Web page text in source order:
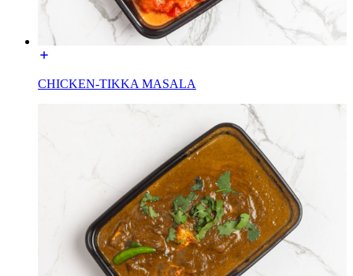
CHICKEN-TIKKA MASALA